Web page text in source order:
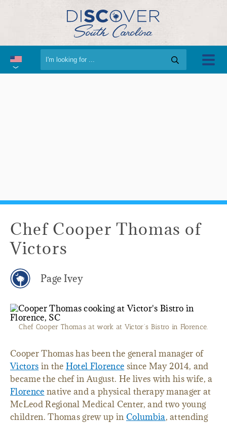
Chef Cooper Thomas of
Victors
Page Ivey
Chef Cooper Thomas at work at Victor’s Bistro in Florence.
Cooper Thomas has been the general manager of
Victors in the Hotel Florence since May 2014, and
became the chef in August. He lives with his wife, a
Florence native and a physical therapy manager at
McLeod Regional Medical Center, and two young
children. Thomas grew up in Columbia, attending